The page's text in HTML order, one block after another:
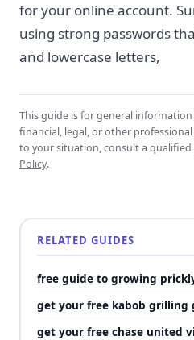
for your online account.
using strong passwords
and lowercase letters,
This guide is for general
financial, legal, or other
to your situation, consult a qualified
Policy.
RELATED GUIDES
free guide to growing
get your free kabob grilling
get your free chase united